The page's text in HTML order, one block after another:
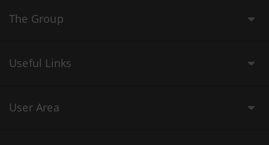
The Group
Useful Links
User Area